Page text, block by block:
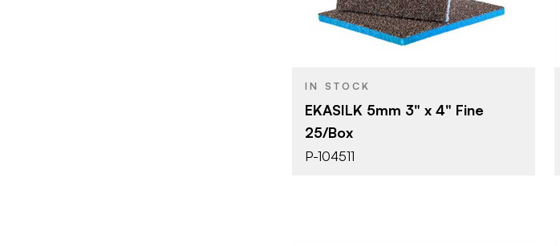
PRODUCT TYPE Sanding Sponge
Fine
THICKNESS
IN STOCK
EKASILK 5mm 3" x 4" Fine
25/Box
P-104511